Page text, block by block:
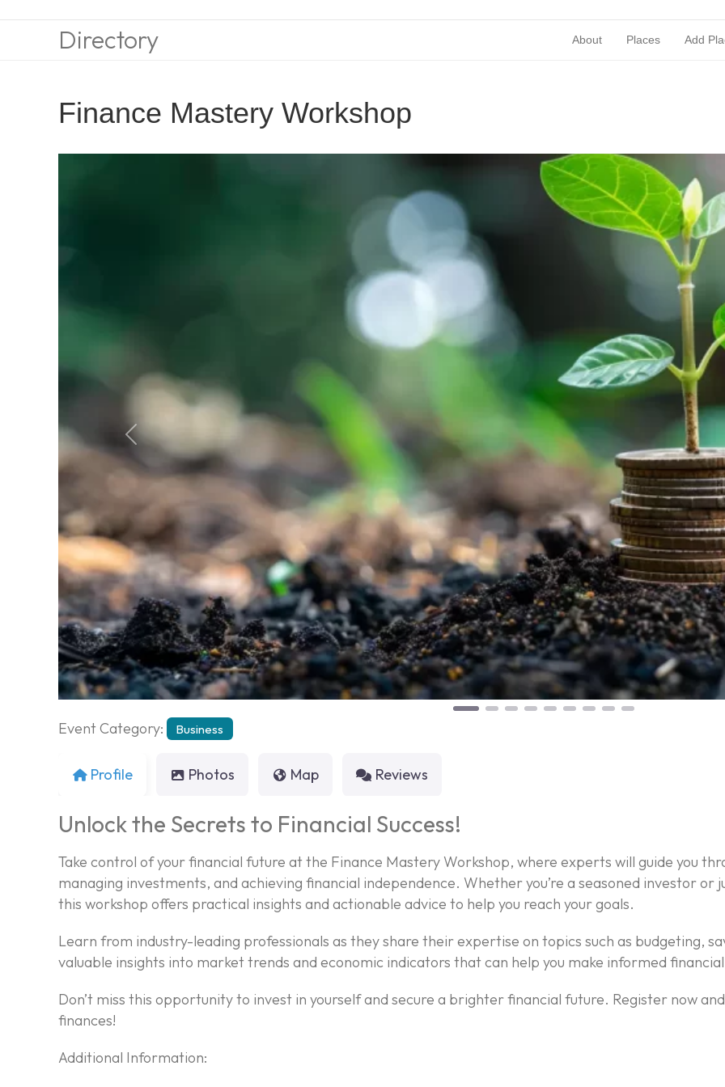
Directory About Places Add
Finance Mastery Workshop
Previous
Event Category: Business
Profile Photos Map Reviews
Unlock the Secrets to Financial Success!
Take control of your financial future at the Finance Mastery Workshop, where experts will guide you
managing investments, and achieving financial independence. Whether you’re a seasoned investor
this workshop offers practical insights and actionable advice to help you reach your goals.
Learn from industry-leading professionals as they share their expertise on topics such as budgeting,
valuable insights into market trends and economic indicators that can help you make informed
Don’t miss this opportunity to invest in yourself and secure a brighter financial future. Register now
finances!
Additional Information: